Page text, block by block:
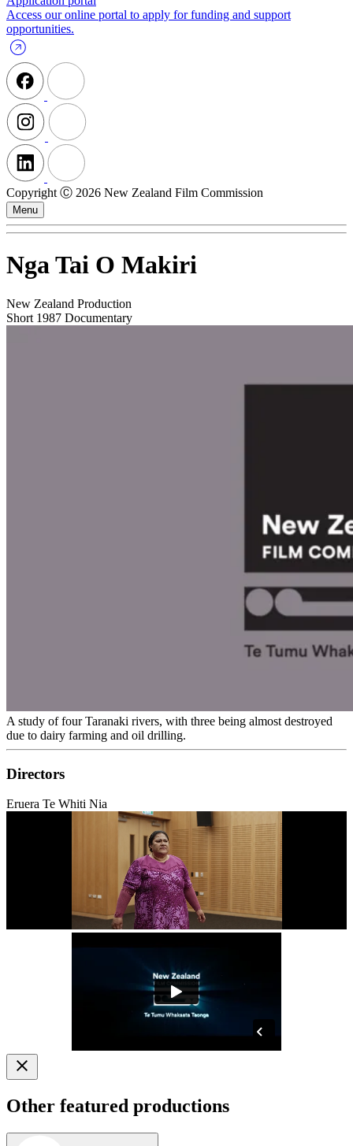
Access our online portal to apply for funding and support
opportunities.
Copyright Ⓒ 2026 New Zealand Film Commission
Menu
Nga Tai O Makiri
New Zealand Production
Short 1987 Documentary
A study of four Taranaki rivers, with three being almost destroyed
due to dairy farming and oil drilling.
Directors
Eruera Te Whiti Nia
Other featured productions